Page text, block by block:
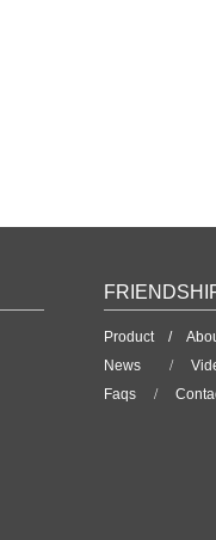
Product /
News
/
Faqs
/